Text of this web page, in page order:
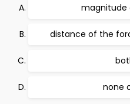
magnitude
distance of the
none